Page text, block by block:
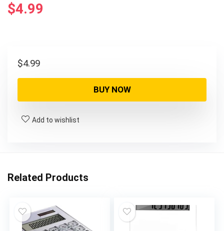
$4.99
$4.99
BUY NOW
Add to wishlist
Related Products